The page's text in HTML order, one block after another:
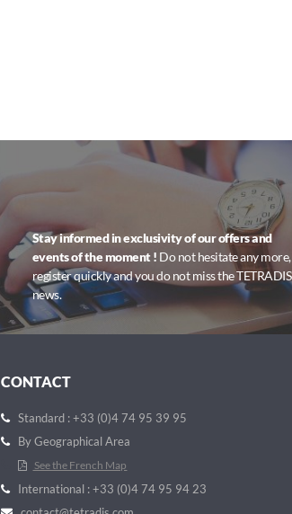
Stay informed in exclusivity of our offers and
events of the moment ! Do not hesitate any more,
register quickly and you do not miss the
news.
CONTACT
Standard : +33 (0)4 74 95 39 95
By Geographical Area
See the French Map
International : +33 (0)4 74 95 94 23